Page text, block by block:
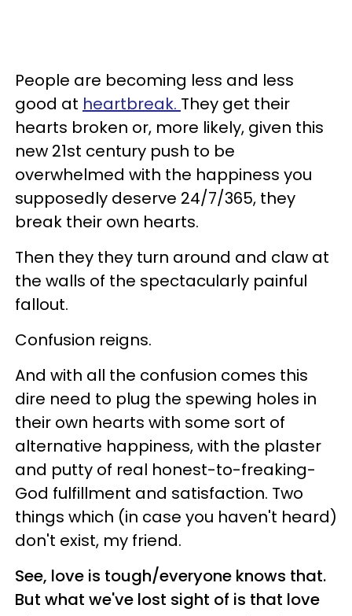
People are becoming less and less
good at heartbreak. They get their
hearts broken or, more likely, given this
new 21st century push to be
overwhelmed with the happiness you
supposedly deserve 24/7/365, they
break their own hearts.
Then they they turn around and claw at
the walls of the spectacularly painful
fallout.
Confusion reigns.
And with all the confusion comes this
dire need to plug the spewing holes in
their own hearts with some sort of
alternative happiness, with the plaster
and putty of real honest-to-freaking-
God fulfillment and satisfaction. Two
things which (in case you haven't heard)
don't exist, my friend.
See, love is tough/everyone knows that.
But what we've lost sight of is that love